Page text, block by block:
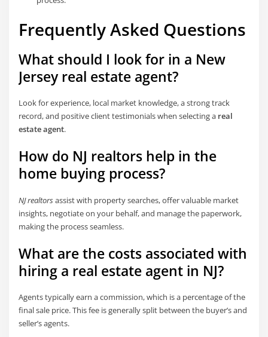
Frequently Asked Questions
What should I look for in a New
Jersey real estate agent?
Look for experience, local market knowledge, a strong track
record, and positive client testimonials when selecting a real
estate agent.
How do NJ realtors help in the
home buying process?
NJ realtorsassist with property searches, offer valuable market
insights, negotiate on your behalf, and manage the paperwork,
making the process seamless.
What are the costs associated with
hiring a real estate agent in NJ?
Agents typically earn a commission, which is a percentage of the
final sale price. This fee is generally split between the buyer’s and
seller’s agents.